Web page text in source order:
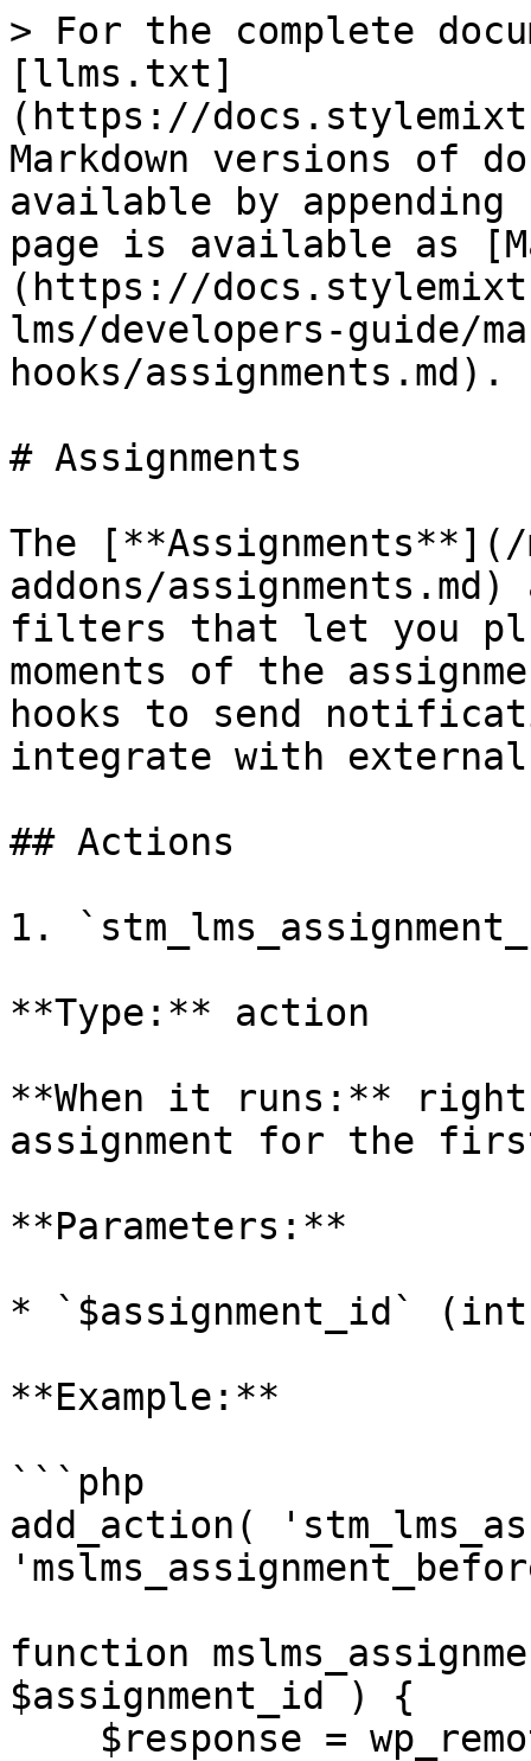
> For the complete
[llms.txt]
(https://
Markdown versions of
available by
page is available as
(https://
lms/developers-guide/
hooks/assignments.md).
# Assignments
The
addons/
filters that let you
moments of the
hooks to send
integrate with external
## Actions
1.
**Type:** action
**When it runs:**
assignment for the
**Parameters:**
* `$assignment_id`
**Example:**
```php
add_action(
function
$assignment_id ) {